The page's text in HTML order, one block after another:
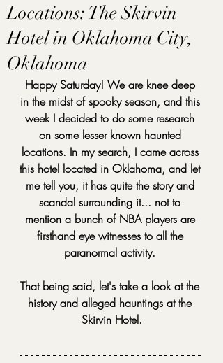
Locations: The Skirvin
Hotel in Oklahoma City,
Oklahoma
Happy Saturday! We are knee deep
in the midst of spooky season, and this
week I decided to do some research
on some lesser known haunted
locations. In my search, I came across
this hotel located in Oklahoma, and let
me tell you, it has quite the story and
scandal surrounding it... not to
mention a bunch of NBA players are
firsthand eye witnesses to all the
paranormal activity.
That being said, let's take a look at the
history and alleged hauntings at the
Skirvin Hotel.